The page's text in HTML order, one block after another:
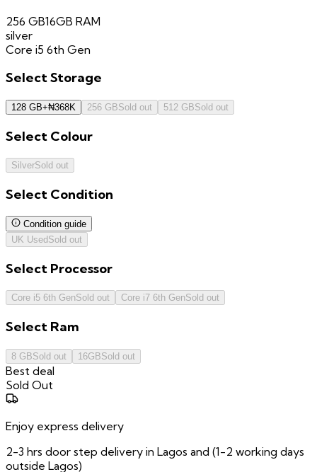
256 GB16GB RAM
silver
Core i5 6th Gen
SelectStorage
128 GB+₦368K 256 GBSold out 512 GBSold out
Select Colour
SilverSold out
Select Condition
Condition guide
UK Used Sold out
Select Processor
Core i5 6th GenSold out Core i7 6th GenSold out
Select Ram
8 GBSold out 16GBSold out
Best deal
Sold Out
Enjoy express delivery
2-3 hrs door step delivery in Lagos and (1-2 working days
outside Lagos)